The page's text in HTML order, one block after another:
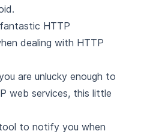
HTTP
dealing with HTTP
are unlucky enough to
web services, this little
to notify you when